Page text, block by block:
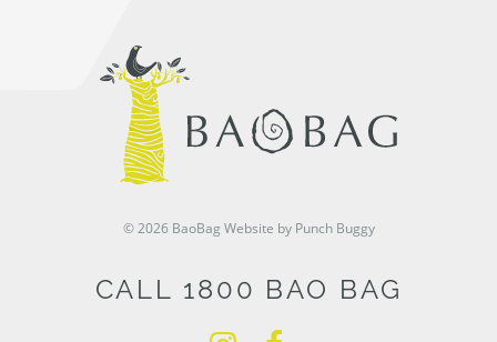
© 2026 BaoBag Website by Punch Buggy
CALL 1800 BAO BAG